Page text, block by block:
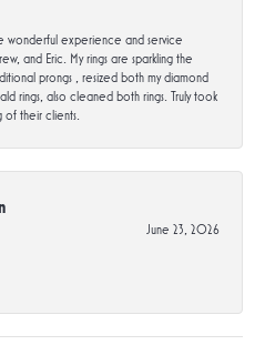
wonderful experience and service
and Eric. My rings are sparkling the
prongs , resized both my diamond
rings, also cleaned both rings. Truly took
their clients.
June 23, 2026